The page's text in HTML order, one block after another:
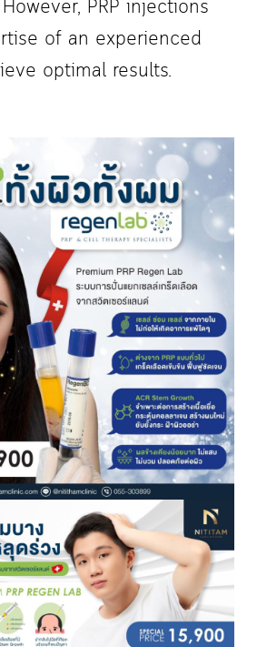
PRP injections
of an experienced
optimal results.